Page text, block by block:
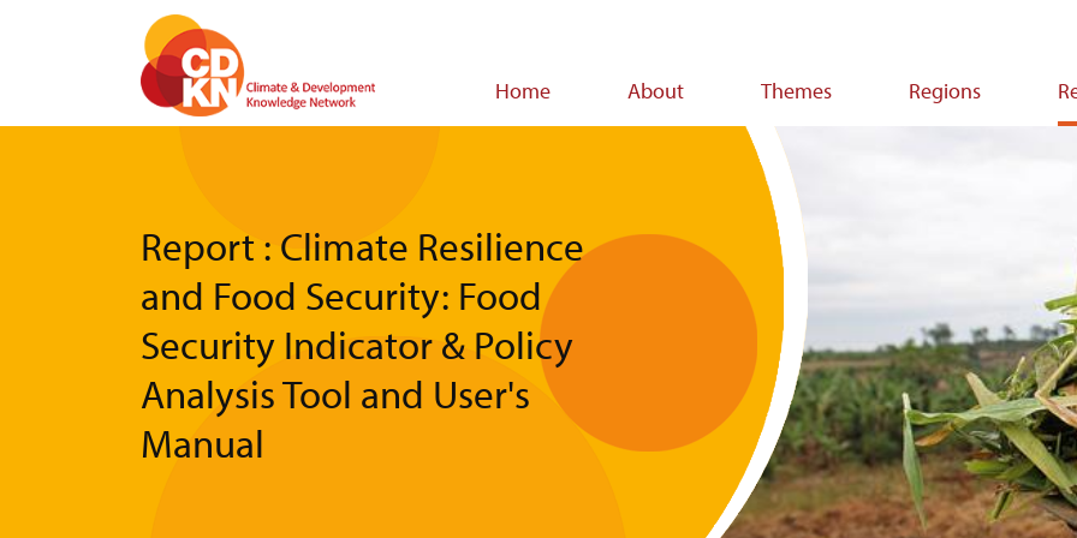
Home About Themes Regions
Report : Climate Resilience
and Food Security: Food
Security Indicator & Policy
Analysis Tool and User's
Manual